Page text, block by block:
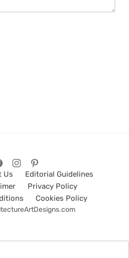
Us
Editorial Guidelines
Privacy Policy
Cookies Policy